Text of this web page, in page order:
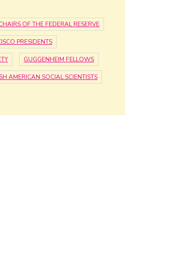
OF THE FEDERAL RESERVE
PRESIDENTS
GUGGENHEIM FELLOWS
AMERICAN SOCIAL SCIENTISTS